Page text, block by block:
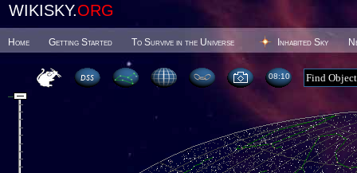
WIKISKY.ORG
Home Getting Started To Survive in the Universe Inhabited Sky
08 10